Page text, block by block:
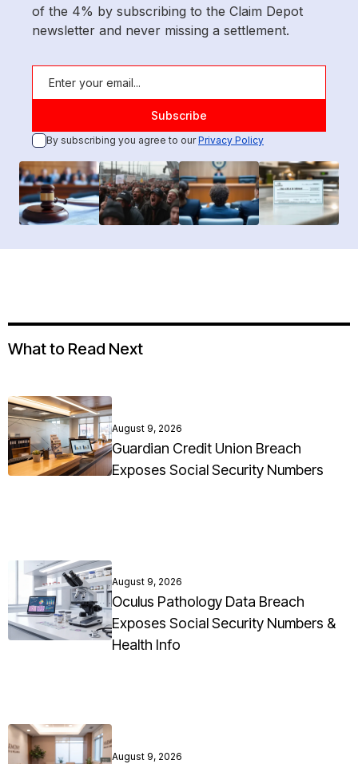
of the 4% by subscribing to the Claim Depot
newsletter and never missing a settlement.
By subscribing you agree to ourPrivacy Policy
What to Read Next
August 9, 2026
Guardian Credit Union Breach
Exposes Social Security Numbers
August 9, 2026
Oculus Pathology Data Breach
Exposes Social Security Numbers &
Health Info
August 9, 2026